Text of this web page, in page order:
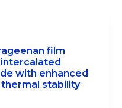
film
with enhanced
stability